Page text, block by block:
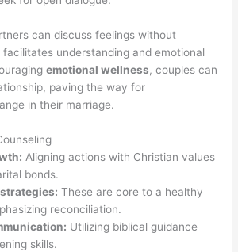
can discuss feelings without
understanding and emotional
emotional wellness, couples can
paving the way for
in their marriage.
Aligning actions with Christian values
bonds.
These are core to a healthy
reconciliation.
Utilizing biblical guidance
skills.